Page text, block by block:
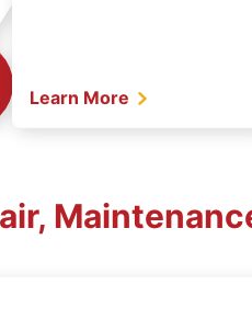
Learn More